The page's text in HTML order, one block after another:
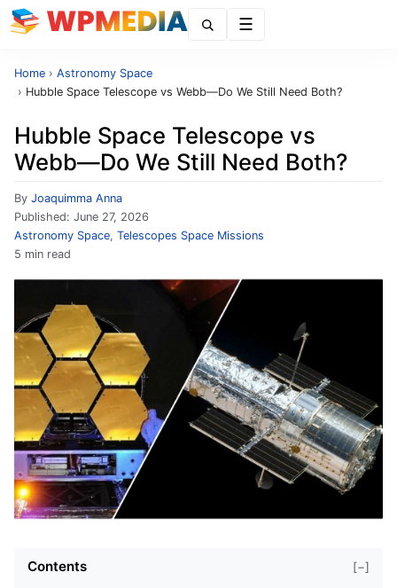
Home › Astronomy Space
› Hubble Space Telescope vs Webb—Do We Still Need Both?
Hubble Space Telescope vs
Webb—Do We Still Need Both?
By Joaquimma Anna
Published: June 27, 2026
Astronomy Space, Telescopes Space Missions
5 min read
Contents [−]